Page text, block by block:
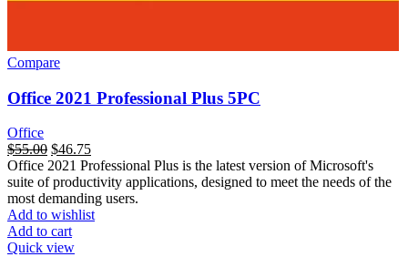
Compare
Office 2021 Professional Plus 5PC
Office
السعر
الأصلي
هو:
$125.00.
$55.00السعر
الحالي
هو:
$55.00.
$46.75
Office 2021 Professional Plus is the latest version of Microsoft's
suite of productivity applications, designed to meet the needs of the
most demanding users.
Add to wishlist
Add to cart
Quick view